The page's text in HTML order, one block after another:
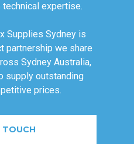
expertise.
Supplies Sydney is
partnership we share
Sydney Australia,
supply outstanding
prices.
TOUCH